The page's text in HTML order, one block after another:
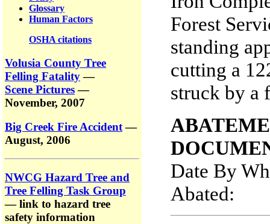
Glossary
Human Factors
OSHA citations
Volusia County Tree
Felling Fatality—
Scene Pictures—
November, 2007
Big Creek Fire Accident—
August, 2006
NWCG Hazard Tree and
Tree Felling Task Group
— link to hazard tree
safety information
Forest
standing
cutting a
struck by a
Date By